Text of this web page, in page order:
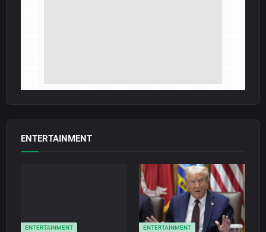
ENTERTAINMENT
ENTERTAINMENT ENTERTAINMENT